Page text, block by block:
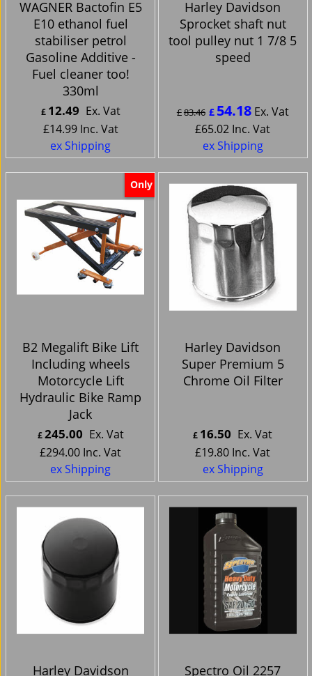
WAGNER Bactofin E5
E10 ethanol fuel
stabiliser petrol
Gasoline Additive -
Fuel cleaner too!
330ml
£ 12.49 Ex. Vat
£14.99 Inc. Vat
ex Shipping
Harley Davidson
Sprocket shaft nut
tool pulley nut 1 7/8 5
speed
£83.46 £ 54.18 Ex. Vat
£65.02 Inc. Vat
ex Shipping
Only
B2 Megalift Bike Lift
Including wheels
Motorcycle Lift
Hydraulic Bike Ramp
Jack
£245.00 Ex. Vat
£294.00 Inc. Vat
ex Shipping
Harley Davidson
Super Premium 5
Chrome Oil Filter
£ 16.50 Ex. Vat
£19.80 Inc. Vat
ex Shipping
Harley Davidson
Spectro Oil 2257